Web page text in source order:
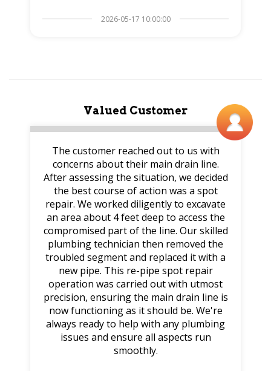
2026-05-17 10:00:00
Valued Customer
The customer reached out to us with
concerns about their main drain line.
After assessing the situation, we decided
the best course of action was a spot
repair. We worked diligently to excavate
an area about 4 feet deep to access the
compromised part of the line. Our skilled
plumbing technician then removed the
troubled segment and replaced it with a
new pipe. This re-pipe spot repair
operation was carried out with utmost
precision, ensuring the main drain line is
now functioning as it should be. We're
always ready to help with any plumbing
issues and ensure all aspects run
smoothly.